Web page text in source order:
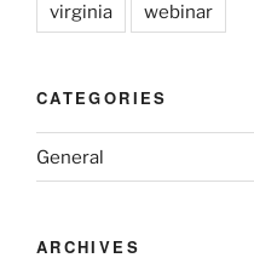
virginia webinar
CATEGORIES
General
ARCHIVES